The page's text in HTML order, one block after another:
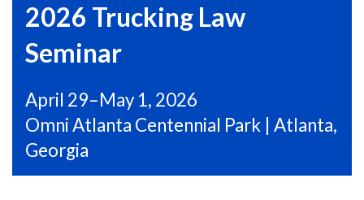
Publications
2026 Trucking Law
Seminar
April 29–May 1, 2026
Omni Atlanta Centennial Park | Atlanta,
Georgia